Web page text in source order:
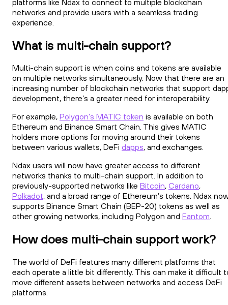
networks and provide users with a seamless trading
experience.
What is multi-chain support?
Multi-chain support is when coins and tokens are available
on multiple networks simultaneously. Now that there are an
increasing number of blockchain networks that support
development, there’s a greater need for interoperability.
For example, Polygon’s MATIC token is available on both
Ethereum and Binance Smart Chain. This gives MATIC
holders more options for moving around their tokens
between various wallets, DeFi dapps, and exchanges.
Ndax users will now have greater access to different
networks thanks to multi-chain support. In addition to
previously-supported networks like Bitcoin, Cardano,
Polkadot, and a broad range of Ethereum’s tokens, Ndax
supports Binance Smart Chain (BEP-20) tokens as well as
other growing networks, including Polygon and Fantom.
How does multi-chain support work?
The world of DeFi features many different platforms that
each operate a little bit differently. This can make it difficult
move different assets between networks and access DeFi
platforms.